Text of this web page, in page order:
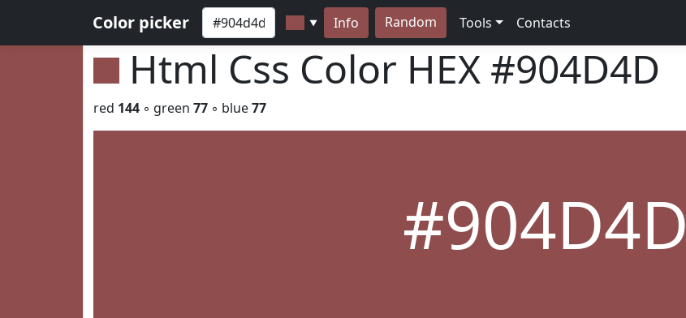
Color picker ▼ Info Random Tools Contacts
Html Css Color HEX #904D4D
red 144 ◦ green 77 ◦ blue77
#904D4D